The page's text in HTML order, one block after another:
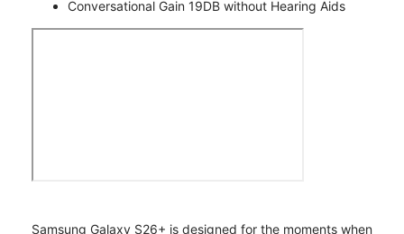
Conversational Gain 19DB without Hearing Aids
Samsung Galaxy S26+ is designed for the moments when